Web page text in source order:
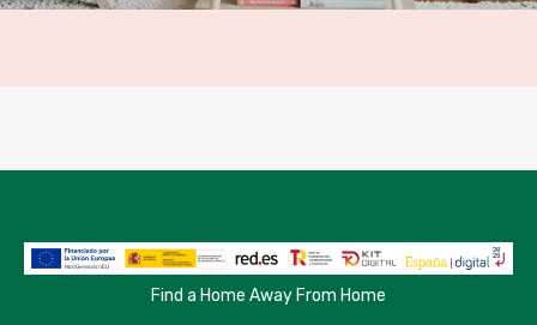
Find a Home Away From Home